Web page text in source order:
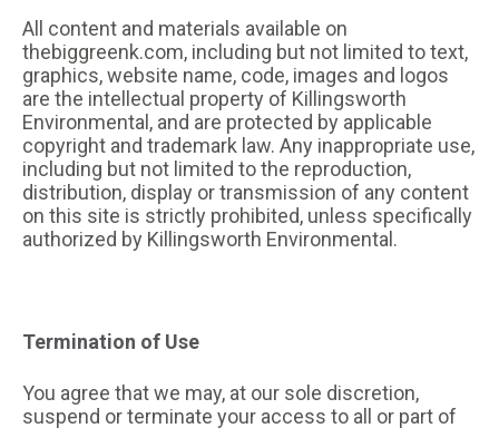
All content and materials available on
thebiggreenk.com, including but not limited to text,
graphics, website name, code, images and logos
are the intellectual property of Killingsworth
Environmental, and are protected by applicable
copyright and trademark law. Any inappropriate use,
including but not limited to the reproduction,
distribution, display or transmission of any content
on this site is strictly prohibited, unless specifically
authorized by Killingsworth Environmental.
Termination of Use
You agree that we may, at our sole discretion,
suspend or terminate your access to all or part of